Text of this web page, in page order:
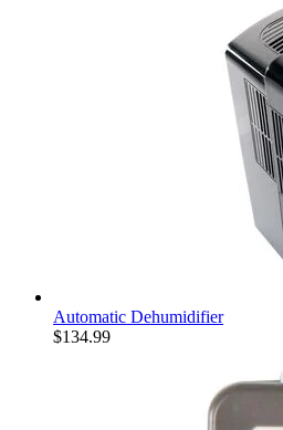
Automatic Dehumidifier
$134.99